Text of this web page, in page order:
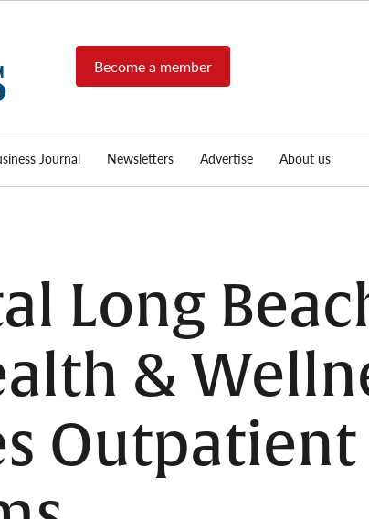
Post
News
source for
local news,
reports, arts
real-estate.
Become a member
Journal Newsletters Advertise About us
Long
&
Outpatient